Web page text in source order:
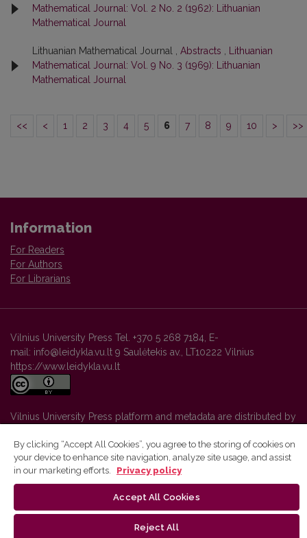
Mathematical Journal: Vol. 2 No. 2 (1962): Lithuanian
Mathematical Journal
Lithuanian Mathematical Journal , Abstracts
Lithuanian
Mathematical Journal: Vol. 9 No. 3 (1969): Lithuanian
Mathematical Journal
<< < 1 2 3 4 5 6 7 8 9 10 > >>
Information
For Readers
For Authors
For Librarians
Vilnius University Press Tel. +370 5 268 7184, E-
mail: info@leidykla.vu.lt 9 Saulėtekis av., LT10222 Vilnius
https://www.leidykla.vu.lt
Vilnius University Press platform and metadata are distributed by
By clicking “Accept All Cookies”, you agree to the storing of cookies on
your device to enhance site navigation, analyze site usage, and assist
in our marketing efforts.
Privacy policy
Accept All Cookies
Reject All